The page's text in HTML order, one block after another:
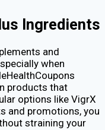
Ingredients
and
when
products that
options like VigrX
and promotions, you
straining your